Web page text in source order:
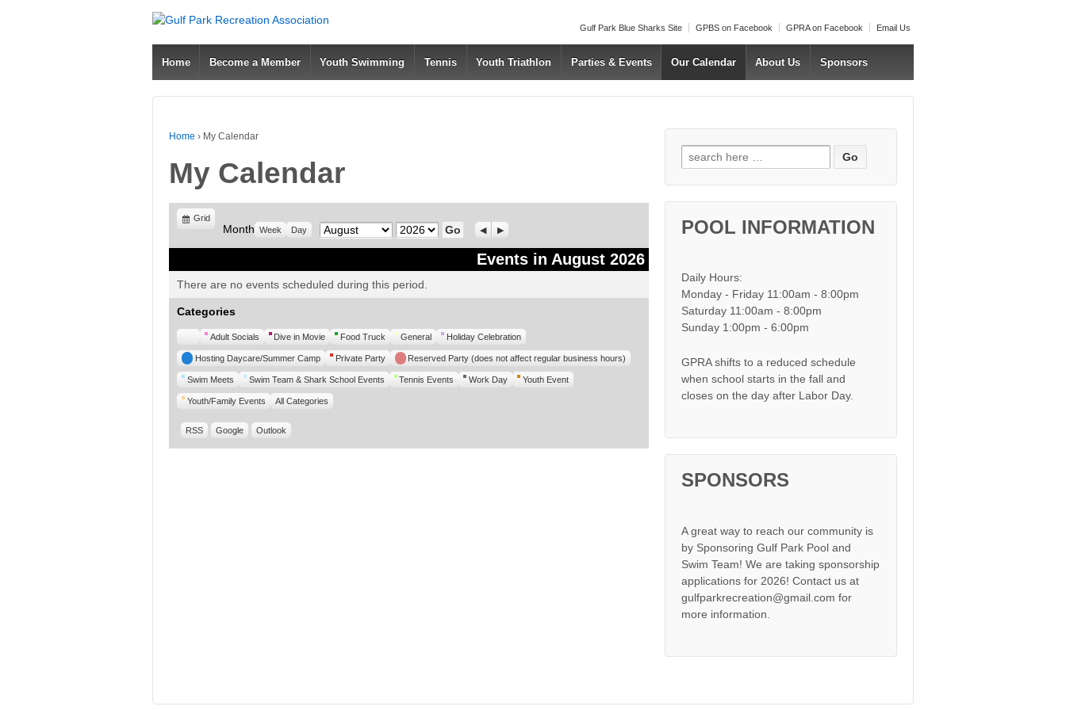
Gulf Park Blue Sharks Site GPBS on Facebook GPRA on Facebook Email Us
Home Become a Member Youth Swimming Tennis Youth Triathlon Parties & Events Our Calendar About Us Sponsors
Home › My Calendar
My Calendar
View
Grid
Month Week Day Month Year Previous
Next
Events in August 2026
There are no events scheduled during this period.
Categories
UntitledAdult Socials Dive in Movie Food Truck General Holiday Celebration
Hosting Daycare/Summer Camp Private Party Reserved Party (does not affect regular business hours)
Swim Meets Swim Team & Shark School Events Tennis Events Work Day Youth Event
Youth/Family Events All Categories
RSS Google Outlook
Search for:
POOL INFORMATION
Daily Hours:
Monday - Friday 11:00am - 8:00pm
Saturday 11:00am - 8:00pm
Sunday 1:00pm - 6:00pm
GPRA shifts to a reduced schedule
when school starts in the fall and
closes on the day after Labor Day.
SPONSORS
A great way to reach our community is
by Sponsoring Gulf Park Pool and
Swim Team! We are taking sponsorship
applications for 2026! Contact us at
gulfparkrecreation@gmail.com for
more information.